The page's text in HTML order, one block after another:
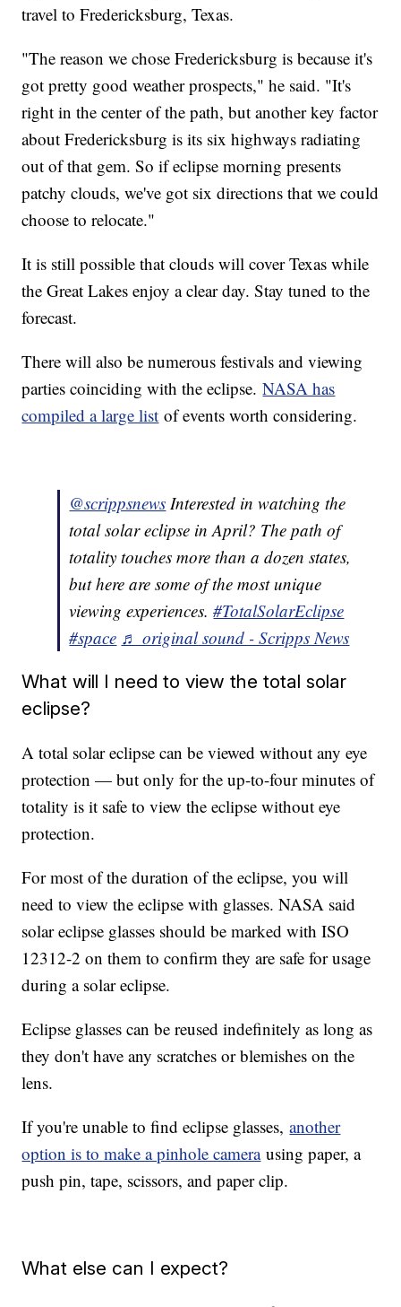
travel to Fredericksburg, Texas.
"The reason we chose Fredericksburg is because it's
got pretty good weather prospects," he said. "It's
right in the center of the path, but another key factor
about Fredericksburg is its six highways radiating
out of that gem. So if eclipse morning presents
patchy clouds, we've got six directions that we could
choose to relocate."
It is still possible that clouds will cover Texas while
the Great Lakes enjoy a clear day. Stay tuned to the
forecast.
There will also be numerous festivals and viewing
parties coinciding with the eclipse.NASA has
compiled a large list of events worth considering.
@scrippsnews Interested in watching the
total solar eclipse in April? The path of
totality touches more than a dozen states,
but here are some of the most unique
viewing experiences.#TotalSolarEclipse
#space ♬ original sound - Scripps News
What will I need to view the total solar
eclipse?
A total solar eclipse can be viewed without any eye
protection — but only for the up-to-four minutes of
totality is it safe to view the eclipse without eye
protection.
For most of the duration of the eclipse, you will
need to view the eclipse with glasses. NASA said
solar eclipse glasses should be marked with ISO
12312-2 on them to confirm they are safe for usage
during a solar eclipse.
Eclipse glasses can be reused indefinitely as long as
they don't have any scratches or blemishes on the
lens.
If you're unable to find eclipse glasses,another
option is to make a pinhole camerausing paper, a
push pin, tape, scissors, and paper clip.
What else can I expect?